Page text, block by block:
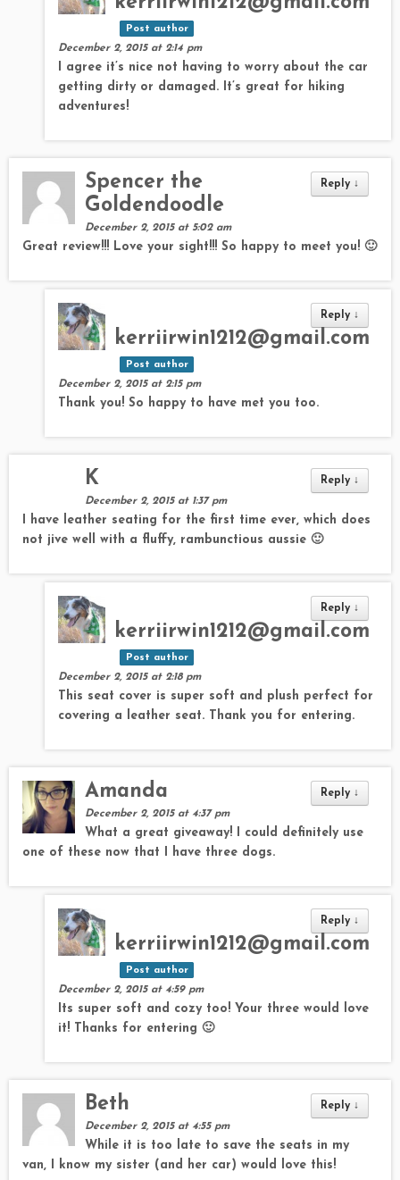
Post author
December 2, 2015 at 2:14 pm
I agree it’s nice not having to worry about the car
getting dirty or damaged. It’s great for hiking
adventures!
Reply ↓
Spencer the
Goldendoodle
December 2, 2015 at 5:02 am
Great review!!! Love your sight!!! So happy to meet you! 🙂
Reply ↓
kerriirwin1212@gmail.com
Post author
December 2, 2015 at 2:15 pm
Thank you! So happy to have met you too.
Reply ↓
K
December 2, 2015 at 1:37 pm
I have leather seating for the first time ever, which does
not jive well with a fluffy, rambunctious aussie 🙂
Reply ↓
kerriirwin1212@gmail.com
Post author
December 2, 2015 at 2:18 pm
This seat cover is super soft and plush perfect for
covering a leather seat. Thank you for entering.
Reply ↓
Amanda
December 2, 2015 at 4:37 pm
What a great giveaway! I could definitely use
one of these now that I have three dogs.
Reply ↓
kerriirwin1212@gmail.com
Post author
December 2, 2015 at 4:59 pm
Its super soft and cozy too! Your three would love
it! Thanks for entering 🙂
Reply ↓
Beth
December 2, 2015 at 4:55 pm
While it is too late to save the seats in my
van, I know my sister (and her car) would love this!